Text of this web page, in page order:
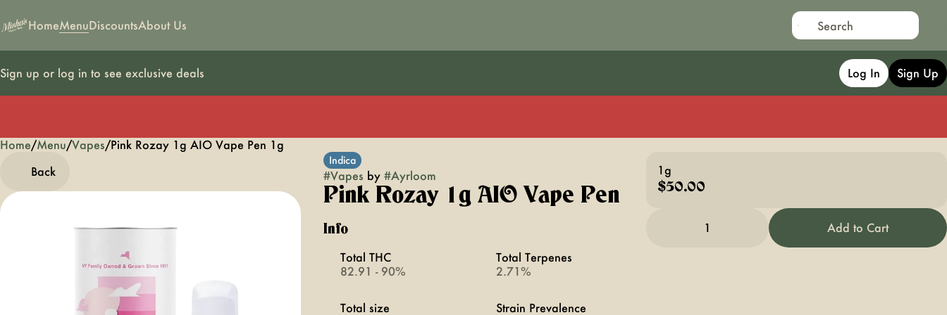
HomeMenuDiscountsAbout Us
Sign up or log in to see exclusive deals Log In Sign Up
Home/Menu/Vapes/Pink Rozay 1g AIO Vape Pen 1g
Back
Indica
#Vapes by #Ayrloom
Pink Rozay 1g AIO Vape Pen
Info
Total THC
82.91 - 90%
Total Terpenes
2.71%
Total size
Strain Prevalence
1g
$50.00
1 Add to Cart
0